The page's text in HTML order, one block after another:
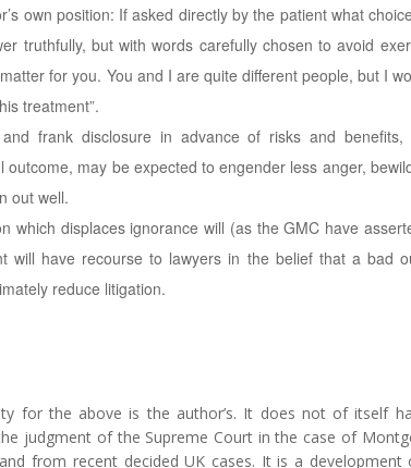
own position: If asked directly by the patient what
truthfully, but with words carefully chosen to avoid
for you. You and I are quite different people, but I
treatment”.
and frank disclosure in advance of risks and
outcome, may be expected to engender less anger,
out well.
which displaces ignorance will (as the GMC have
will have recourse to lawyers in the belief that a bad
reduce litigation.
for the above is the author’s. It does not of itself
judgment of the Supreme Court in the case of
and from recent decided UK cases. It is a